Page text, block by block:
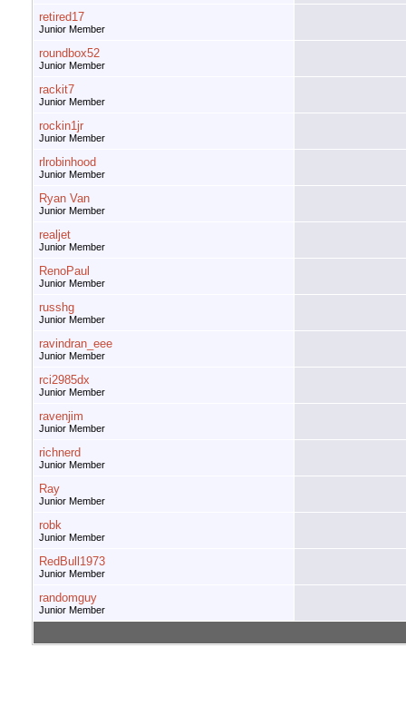
retired17
Junior Member
roundbox52
Junior Member
rackit7
Junior Member
rockin1jr
Junior Member
rlrobinhood
Junior Member
Ryan Van
Junior Member
realjet
Junior Member
RenoPaul
Junior Member
russhg
Junior Member
ravindran_eee
Junior Member
rci2985dx
Junior Member
ravenjim
Junior Member
richnerd
Junior Member
Ray
Junior Member
robk
Junior Member
RedBull1973
Junior Member
randomguy
Junior Member